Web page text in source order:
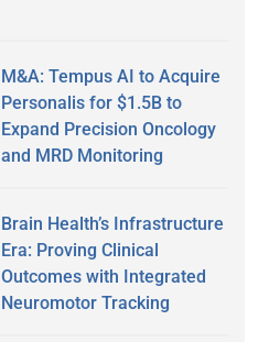
M&A: Tempus AI to Acquire
Personalis for $1.5B to
Expand Precision Oncology
and MRD Monitoring
Brain Health’s Infrastructure
Era: Proving Clinical
Outcomes with Integrated
Neuromotor Tracking